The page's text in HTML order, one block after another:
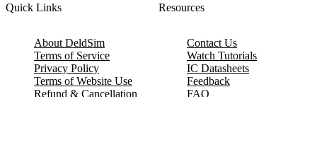
Quick Links
About DeldSim
Terms of Service
Privacy Policy
Terms of Website Use
Refund & Cancellation
Resources
Contact Us
Watch Tutorials
IC Datasheets
Feedback
FAQ